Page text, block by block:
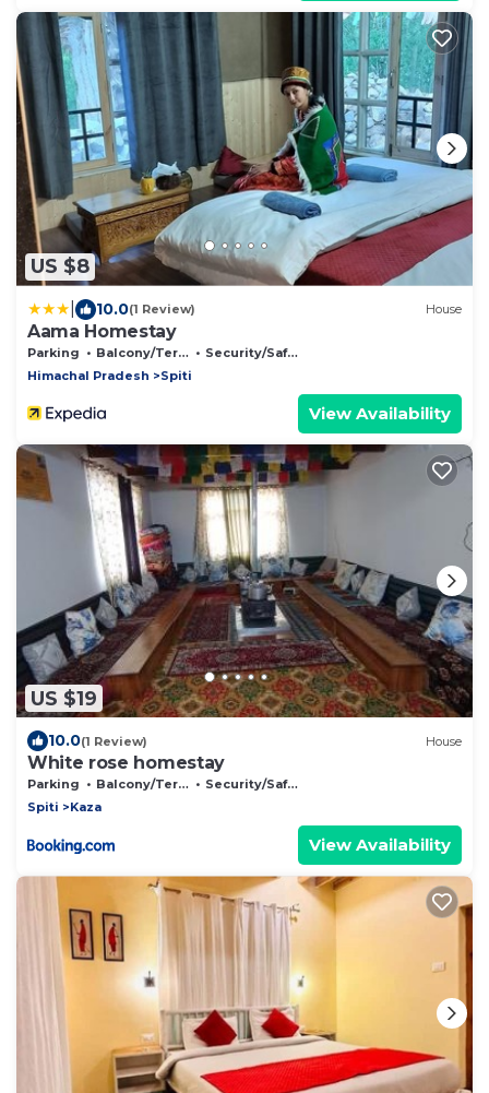
US $8
10.0(1 Review) House
Aama Homestay
Parking Balcony/Terrace
Security/Safety
Himachal Pradesh
Spiti
View Availability
US $19
10.0(1 Review) House
White rose homestay
Parking Balcony/Terrace
Security/Safety
Spiti
Kaza
View Availability